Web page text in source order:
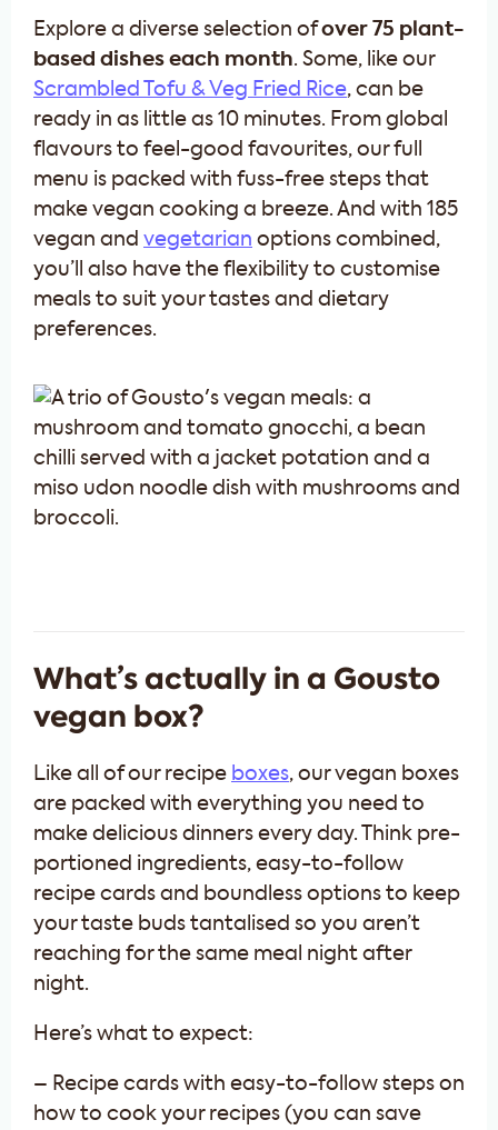
Explore a diverse selection ofover 75 plant-
based dishes each month. Some, like our
Scrambled Tofu & Veg Fried Rice, can be
ready in as little as 10 minutes. From global
flavours to feel-good favourites, our full
menu is packed with fuss-free steps that
make vegan cooking a breeze. And with 185
vegan and vegetarian options combined,
you’ll also have the flexibility to customise
meals to suit your tastes and dietary
preferences.
What’s actually in a Gousto
vegan box?
Like all of our recipe boxes, our vegan boxes
are packed with everything you need to
make delicious dinners every day. Think pre-
portioned ingredients, easy-to-follow
recipe cards and boundless options to keep
your taste buds tantalised so you aren’t
reaching for the same meal night after
night.
Here’s what to expect:
– Recipe cards with easy-to-follow steps on
how to cook your recipes (you can save